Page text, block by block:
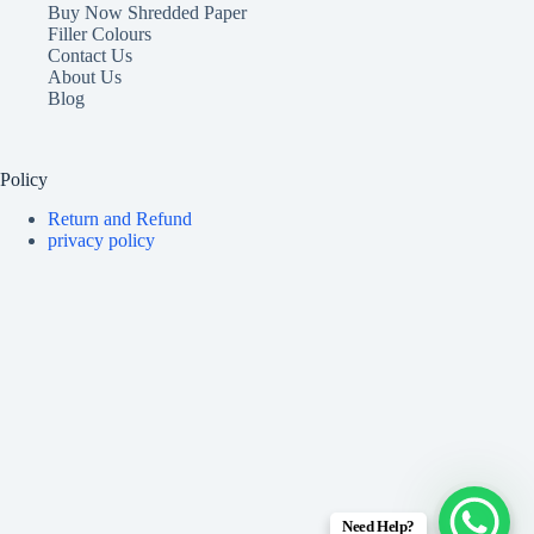
Buy Now Shredded Paper
Filler Colours
Contact Us
About Us
Blog
Policy
Return and Refund
privacy policy
Need Help?